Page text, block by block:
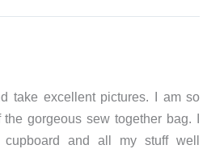
take excellent pictures. I am so
gorgeous sew together bag. I
and all my stuff well